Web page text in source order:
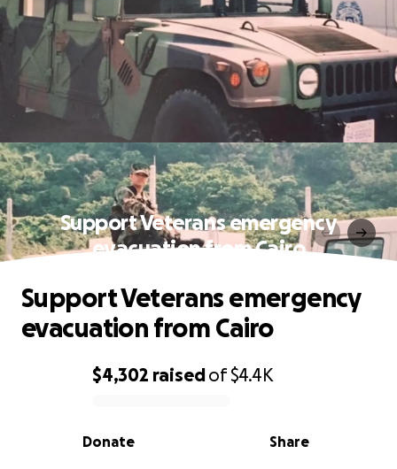
Support Veterans emergency
evacuation from Cairo
0% complete
$4,302 raisedof$4.4K
Share
Donate
Support Veterans emergency
evacuation from Cairo